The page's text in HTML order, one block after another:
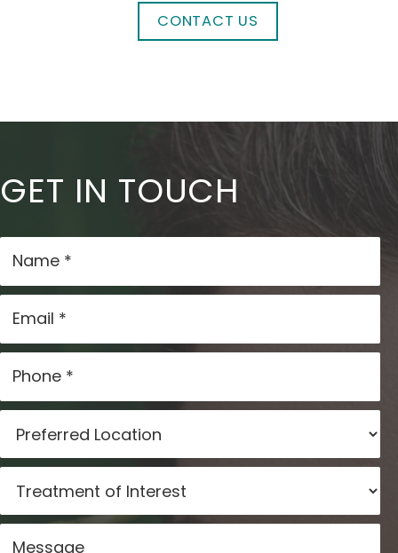
CONTACT US
GET IN TOUCH